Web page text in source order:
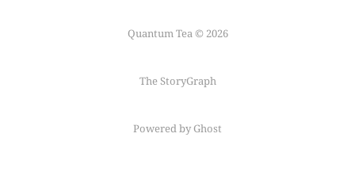
Quantum Tea © 2026
The StoryGraph
Powered by Ghost